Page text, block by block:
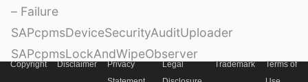
– Failure
SAPcpmsDeviceSecurityAuditUploader
SAPcpmsLockAndWipeObserver
SceneDelegateDispatcher
Copyright Disclaimer
Privacy
Legal
Trademark
Terms of